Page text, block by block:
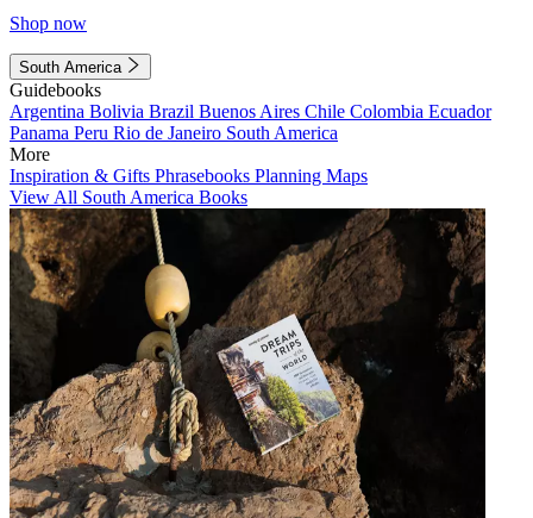
Shop now
South America
Guidebooks
Argentina Bolivia Brazil Buenos Aires Chile Colombia Ecuador
Panama Peru Rio de Janeiro South America
More
Inspiration & Gifts Phrasebooks Planning Maps
View All South America Books